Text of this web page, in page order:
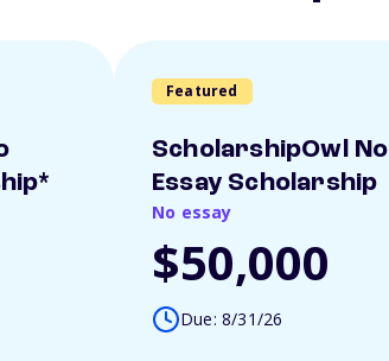
Featured
ScholarshipOwl No
Essay Scholarship
No essay
$50,000
Due: 8/31/26